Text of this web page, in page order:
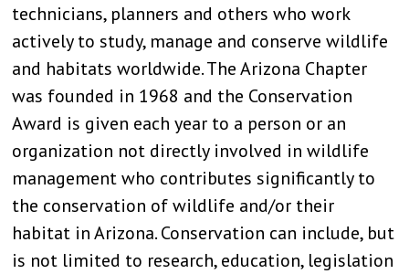
technicians, planners and others who work
actively to study, manage and conserve wildlife
and habitats worldwide. The Arizona Chapter
was founded in 1968 and the Conservation
Award is given each year to a person or an
organization not directly involved in wildlife
management who contributes significantly to
the conservation of wildlife and/or their
habitat in Arizona. Conservation can include, but
is not limited to research, education, legislation